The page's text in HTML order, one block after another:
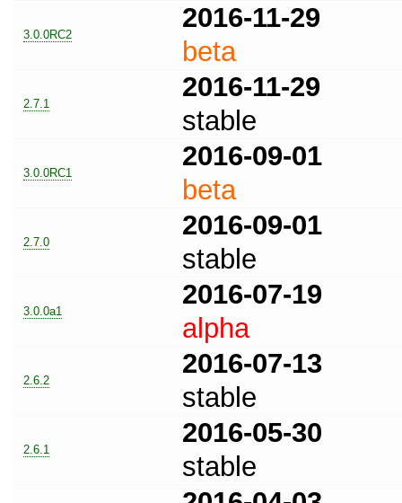
3.0.0RC2
2016-11-29
beta
2.7.1
2016-11-29
stable
3.0.0RC1
2016-09-01
beta
2.7.0
2016-09-01
stable
3.0.0a1
2016-07-19
alpha
2.6.2
2016-07-13
stable
2.6.1
2016-05-30
stable